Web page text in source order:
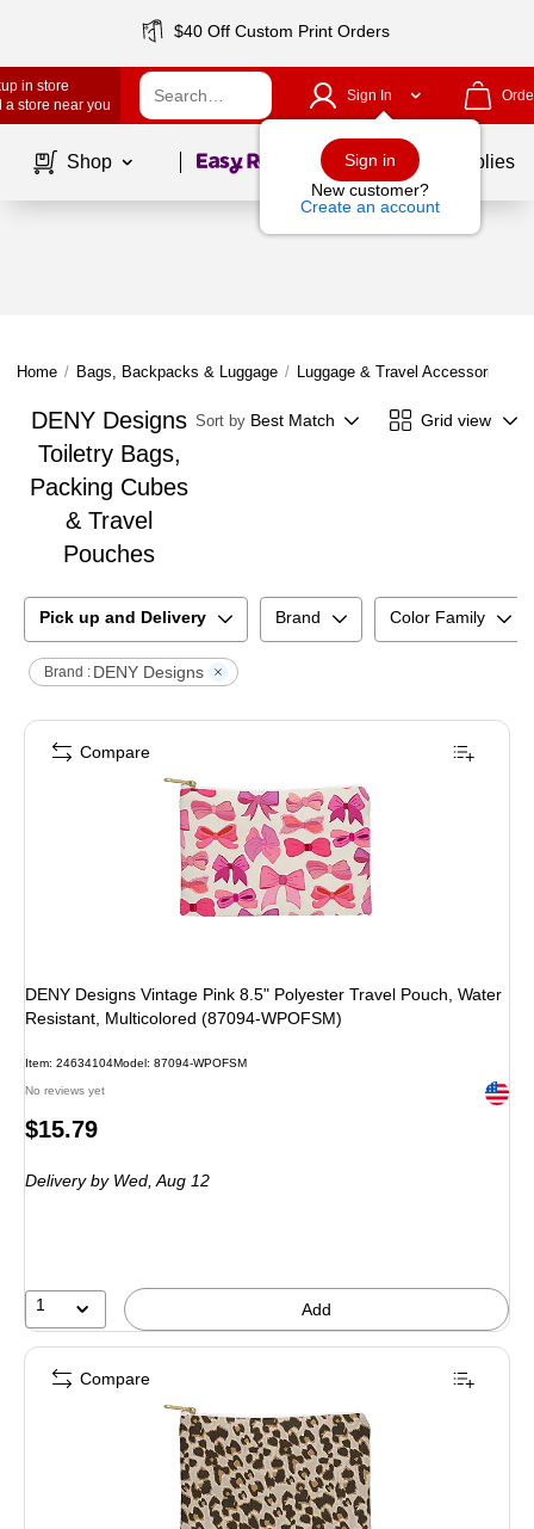
$40 Off Custom Print Orders
in store
a store near you
Sign In
Sign in
New customer?
Create an account
Shop Page1of School Supplies
Home / Bags, Backpacks & Luggage / Luggage & Travel Accessories
DENY Designs
Toiletry Bags,
Packing Cubes
& Travel
Pouches
Sort by Best Match Grid view
Pick up and Delivery Brand Color Family
Brand : DENY Designs
DENY Designs Vintage Pink 8.5" Polyester Travel Pouch, Water
Resistant, Multicolored (87094-WPOFSM)
Item: 24634104Model: 87094-WPOFSM
No reviews yet Exited
Price
$15.79
Delivery by Wed, Aug 12
1 Add
Compare
Compare